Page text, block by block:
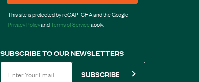
This site is protected by reCAPTCHA and the Google
Privacy PolicyandTerms of Serviceapply.
SUBSCRIBE TO OUR NEWSLETTERS
SUBSCRIBE